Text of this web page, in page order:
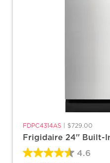
FDPC4314AS $729.00
Frigidaire 24'' Built-
4.6